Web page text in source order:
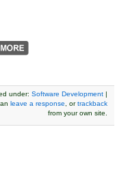
under: Software Development |
leave a response , ortrackback
from your own site.